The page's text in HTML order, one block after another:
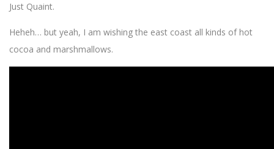
Just Quaint.
Heheh… but yeah, I am wishing the east coast all kinds of hot
cocoa and marshmallows.